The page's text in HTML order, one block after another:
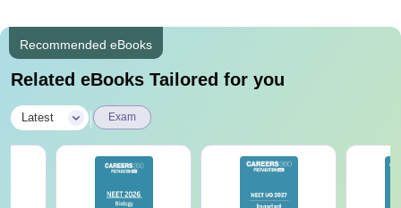
Recommended eBooks
Related eBooks Tailored for you
Latest Exam